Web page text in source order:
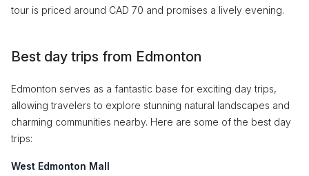
tour is priced around CAD 70 and promises a lively evening.
Best day trips from Edmonton
Edmonton serves as a fantastic base for exciting day trips,
allowing travelers to explore stunning natural landscapes and
charming communities nearby. Here are some of the best day
trips:
West Edmonton Mall